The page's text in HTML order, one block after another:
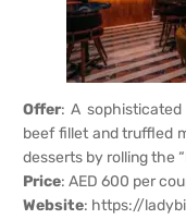
Offer: A
beef fillet and truffled
desserts by rolling the
Price: AED 600 per
Website: https://